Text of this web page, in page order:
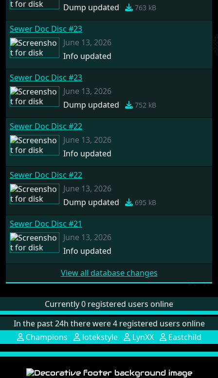
Dump updated
763 kB
Sewer Doc Disc #23
June 13, 2026
Info updated
Sewer Doc Disc #23
June 13, 2026
Dump updated
752 kB
Sewer Doc Disc #22
June 13, 2026
Info updated
Sewer Doc Disc #22
June 13, 2026
Dump updated
695 kB
Sewer Doc Disc #21
June 13, 2026
Info updated
View all database changes
Currently 0 registered users online
In the past 24h there were 4 registered users online
Champions
lotekstyle LynXX Eastchild